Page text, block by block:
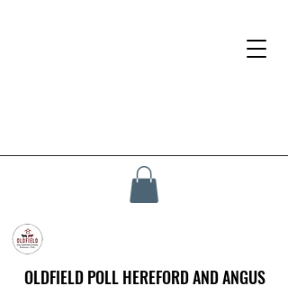
OLDFIELD POLL HEREFORD AND ANGUS